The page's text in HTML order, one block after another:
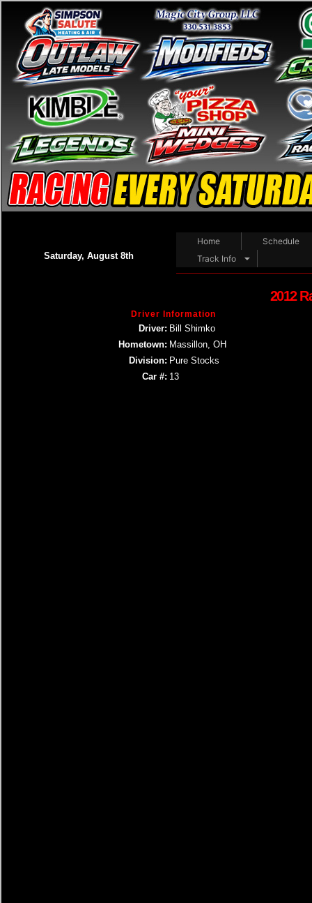
Saturday, August 8th
Home
Schedule
Track Info
2012
Driver Information
Driver: Bill Shimko
Hometown: Massillon, OH
Division: Pure Stocks
Car #: 13